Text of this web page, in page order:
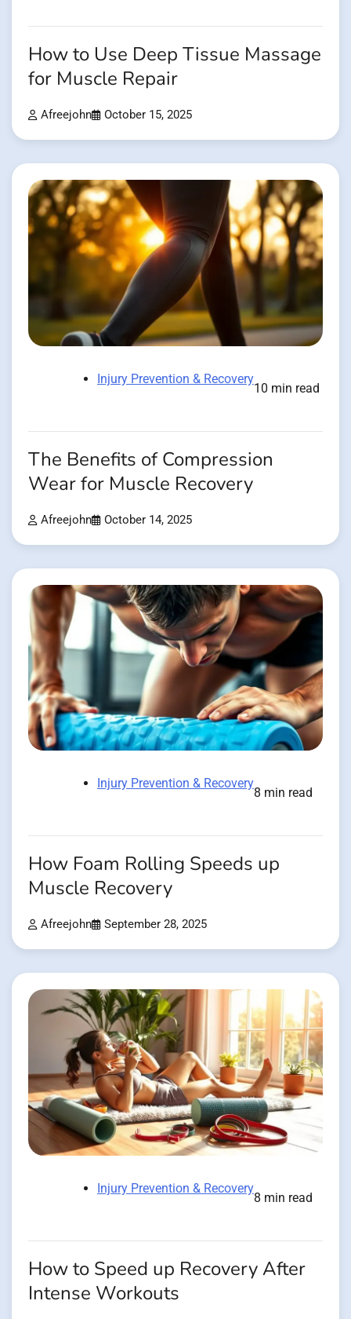
How to Use Deep Tissue Massage
for Muscle Repair
Afreejohn October 15, 2025
Injury Prevention & Recovery
10 min read
The Benefits of Compression
Wear for Muscle Recovery
Afreejohn October 14, 2025
Injury Prevention & Recovery
8 min read
How Foam Rolling Speeds up
Muscle Recovery
Afreejohn September 28, 2025
Injury Prevention & Recovery
8 min read
How to Speed up Recovery After
Intense Workouts